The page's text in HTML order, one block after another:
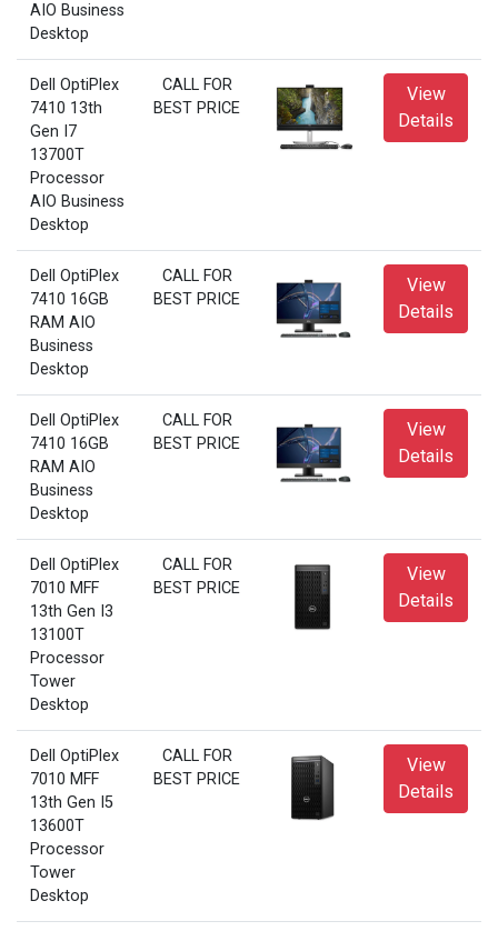
AIO Business
Desktop
Dell OptiPlex
7410 13th
Gen I7
13700T
Processor
AIO Business
Desktop
CALL FOR
BEST PRICE
View
Details
Dell OptiPlex
7410 16GB
RAM AIO
Business
Desktop
CALL FOR
BEST PRICE
View
Details
Dell OptiPlex
7410 16GB
RAM AIO
Business
Desktop
CALL FOR
BEST PRICE
View
Details
Dell OptiPlex
7010 MFF
13th Gen I3
13100T
Processor
Tower
Desktop
CALL FOR
BEST PRICE
View
Details
Dell OptiPlex
7010 MFF
13th Gen I5
13600T
Processor
Tower
Desktop
CALL FOR
BEST PRICE
View
Details